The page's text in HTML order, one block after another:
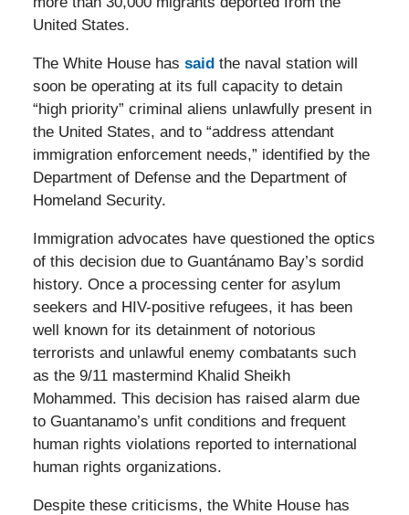
United States.
The White House has saidthe naval station will
soon be operating at its full capacity to detain
“high priority” criminal aliens unlawfully present in
the United States, and to “address attendant
immigration enforcement needs,” identified by the
Department of Defense and the Department of
Homeland Security.
Immigration advocates have questioned the optics
of this decision due to Guantánamo Bay’s sordid
history. Once a processing center for asylum
seekers and HIV-positive refugees, it has been
well known for its detainment of notorious
terrorists and unlawful enemy combatants such
as the 9/11 mastermind Khalid Sheikh
Mohammed. This decision has raised alarm due
to Guantanamo’s unfit conditions and frequent
human rights violations reported to international
human rights organizations.
Despite these criticisms, the White House has